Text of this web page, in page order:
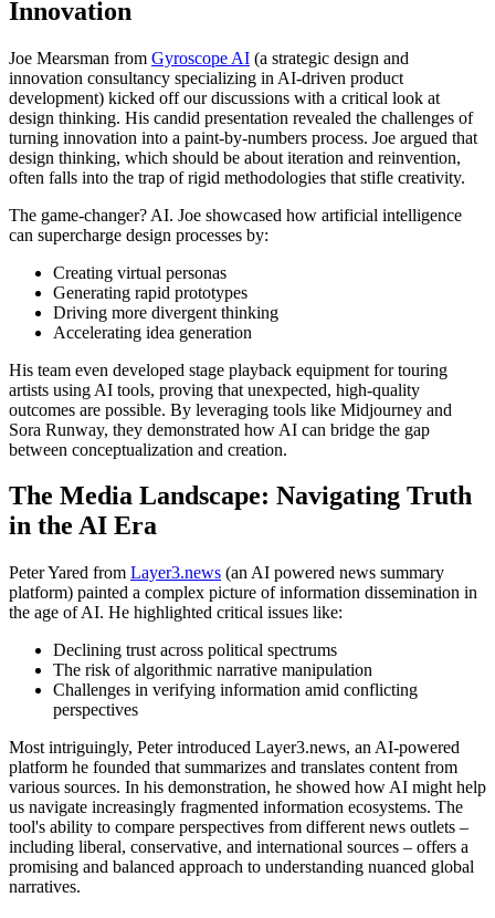
Innovation
Joe Mearsman from Gyroscope AI (a strategic design and
innovation consultancy specializing in AI-driven product
development) kicked off our discussions with a critical look at
design thinking. His candid presentation revealed the challenges of
turning innovation into a paint-by-numbers process. Joe argued that
design thinking, which should be about iteration and reinvention,
often falls into the trap of rigid methodologies that stifle creativity.
The game-changer? AI. Joe showcased how artificial intelligence
can supercharge design processes by:
Creating virtual personas
Generating rapid prototypes
Driving more divergent thinking
Accelerating idea generation
His team even developed stage playback equipment for touring
artists using AI tools, proving that unexpected, high-quality
outcomes are possible. By leveraging tools like Midjourney and
Sora Runway, they demonstrated how AI can bridge the gap
between conceptualization and creation.
The Media Landscape: Navigating Truth
in the AI Era
Peter Yared from Layer3.news (an AI powered news summary
platform) painted a complex picture of information dissemination in
the age of AI. He highlighted critical issues like:
Declining trust across political spectrums
The risk of algorithmic narrative manipulation
Challenges in verifying information amid conflicting
perspectives
Most intriguingly, Peter introduced Layer3.news, an AI-powered
platform he founded that summarizes and translates content from
various sources. In his demonstration, he showed how AI might help
us navigate increasingly fragmented information ecosystems. The
tool's ability to compare perspectives from different news outlets –
including liberal, conservative, and international sources – offers a
promising and balanced approach to understanding nuanced global
narratives.